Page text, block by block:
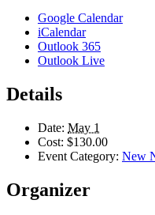
Google Calendar
iCalendar
Outlook 365
Outlook Live
Details
Date: May 1
Cost: $130.00
Event Category: New
Organizer